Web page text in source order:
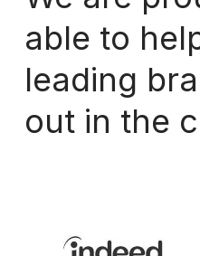
able to
leading
out in the